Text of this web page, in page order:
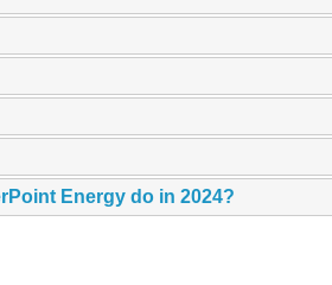
Energy do in 2024?